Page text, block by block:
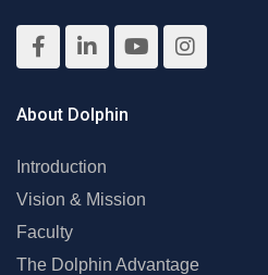
About Dolphin
Introduction
Vision & Mission
Faculty
The Dolphin Advantage